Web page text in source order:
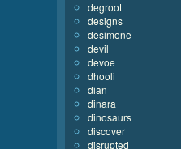
degroot
designs
desimone
devil
devoe
dhooli
dian
dinara
dinosaurs
discover
disrupted